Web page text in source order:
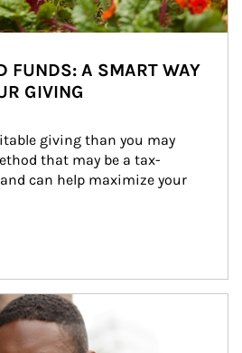
FUNDS: A SMART WAY
GIVING
giving than you may
that may be a tax-
can help maximize your